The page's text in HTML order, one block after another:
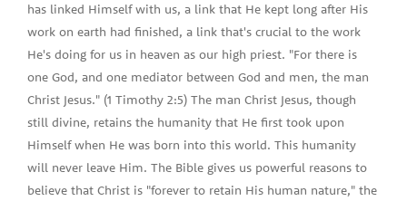
has linked Himself with us, a link that He kept long after His
work on earth had finished, a link that's crucial to the work
He's doing for us in heaven as our high priest. "For there is
one God, and one mediator between God and men, the man
Christ Jesus." (1 Timothy 2:5) The man Christ Jesus, though
still divine, retains the humanity that He first took upon
Himself when He was born into this world. This humanity
will never leave Him. The Bible gives us powerful reasons to
believe that Christ is "forever to retain His human nature," the